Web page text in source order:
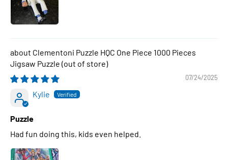
Clementoni Puzzle HQC One Piece 1000 Pieces
Jigsaw Puzzle
07/24/2025
Kylie
Puzzle
Had fun doing this, kids even helped.